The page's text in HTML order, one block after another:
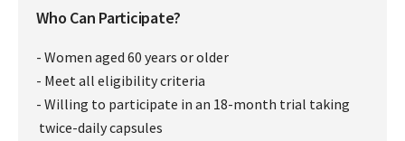
Who Can Participate?
- Women aged 60 years or older
- Meet all eligibility criteria
- Willing to participate in an 18-month trial taking
twice-daily capsules